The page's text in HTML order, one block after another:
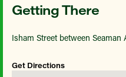
Getting There
Isham Street between Seaman
Get Directions